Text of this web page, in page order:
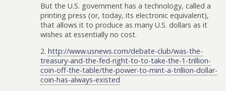
But the U.S. government has a technology, called a
printing press (or, today, its electronic equivalent),
that allows it to produce as many U.S. dollars as it
wishes at essentially no cost.
2. http://www.usnews.com/debate-club/was-the-
treasury-and-the-fed-right-to-to-take-the-1-trillion-
coin-off-the-table/the-power-to-mint-a-trillion-dollar-
coin-has-always-existed